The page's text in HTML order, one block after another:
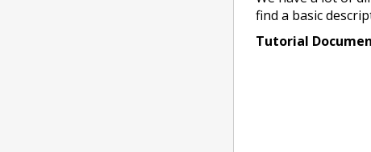
find a basic
Tutorial